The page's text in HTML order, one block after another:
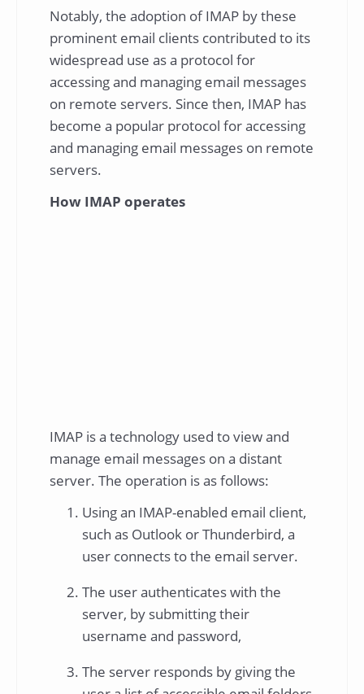
Notably, the adoption of IMAP by these
prominent email clients contributed to its
widespread use as a protocol for
accessing and managing email messages
on remote servers. Since then, IMAP has
become a popular protocol for accessing
and managing email messages on remote
servers.
How IMAP operates
IMAP is a technology used to view and
manage email messages on a distant
server. The operation is as follows:
Using an IMAP-enabled email client,
such as Outlook or Thunderbird, a
user connects to the email server.
The user authenticates with the
server, by submitting their
username and password,
The server responds by giving the